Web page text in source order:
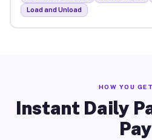
Load and Unload
HOW YOU
Instant Daily
Pay